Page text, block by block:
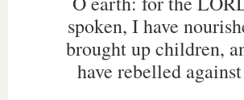
spoken, I have
brought up children,
have rebelled